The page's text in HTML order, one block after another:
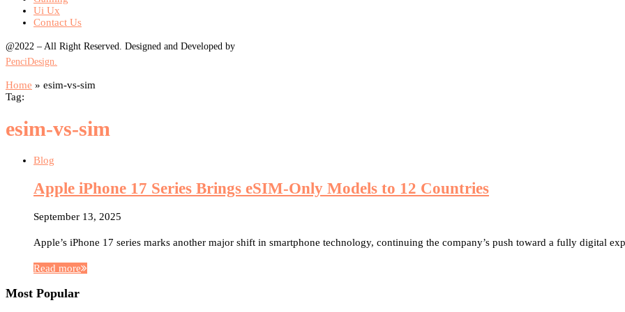
Ui Ux
Contact Us
@2022 – All Right Reserved. Designed and Developed by
PenciDesign.
Home » esim-vs-sim
Tag:
esim-vs-sim
Blog
Apple iPhone 17 Series Brings eSIM-Only Models to 12 Countries
September 13, 2025
Apple’s iPhone 17 series marks another major shift in smartphone technology, continuing the company’s push toward a fully digital
Read more
Most Popular